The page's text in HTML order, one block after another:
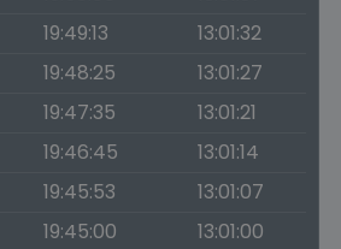
19:49:13
13:01:32
19:48:25
13:01:27
19:47:35
13:01:21
19:46:45
13:01:14
19:45:53
13:01:07
19:45:00
13:01:00